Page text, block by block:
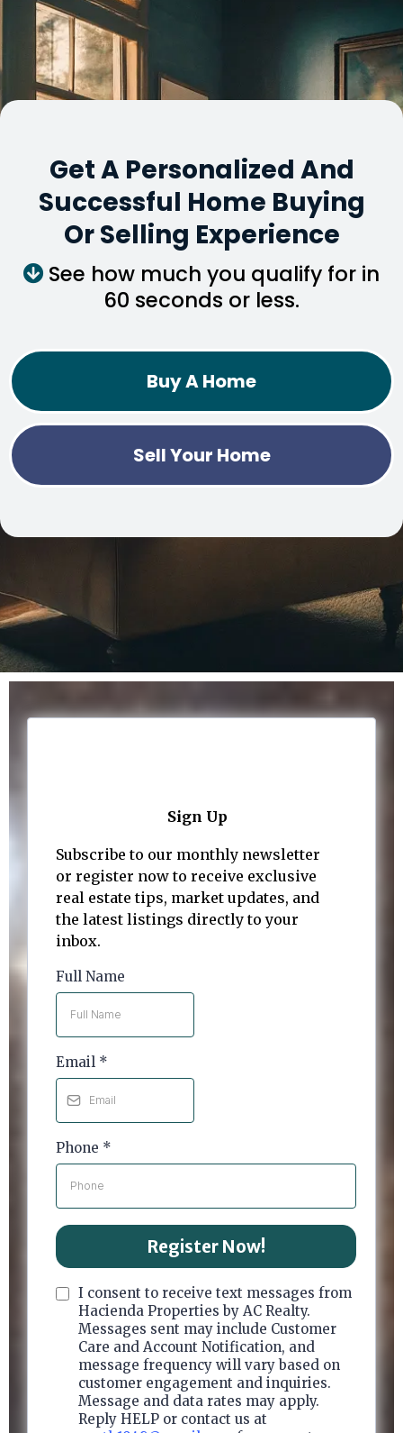
Get A Personalized And
Successful Home Buying
Or Selling Experience
See how much you qualify for in
60 seconds or less.
Buy A Home
Sell Your Home
Sign Up
Subscribe to our monthly newsletter
or register now to receive exclusive
real estate tips, market updates, and
the latest listings directly to your
inbox.
Full Name
Email *
Phone *
Register Now!
I consent to receive text messages from
Hacienda Properties by AC Realty.
Messages sent may include Customer
Care and Account Notification, and
message frequency will vary based on
customer engagement and inquiries.
Message and data rates may apply.
Reply HELP or contact us at